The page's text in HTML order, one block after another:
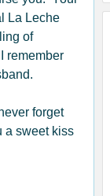
La Leche
of
remember
forget
a sweet kiss